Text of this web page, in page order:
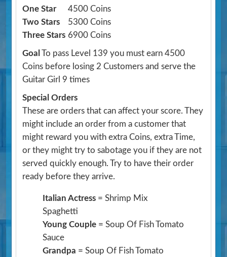
One Star
4500 Coins
Two Stars
5300 Coins
Three Stars 6900 Coins
Goal To pass Level 139 you must earn 4500
Coins before losing 2 Customers and serve the
Guitar Girl 9 times
Special Orders
These are orders that can affect your score. They
might include an order from a customer that
might reward you with extra Coins, extra Time,
or they might try to sabotage you if they are not
served quickly enough. Try to have their order
ready before they arrive.
Italian Actress = Shrimp Mix
Spaghetti
Young Couple = Soup Of Fish Tomato
Sauce
Grandpa = Soup Of Fish Tomato